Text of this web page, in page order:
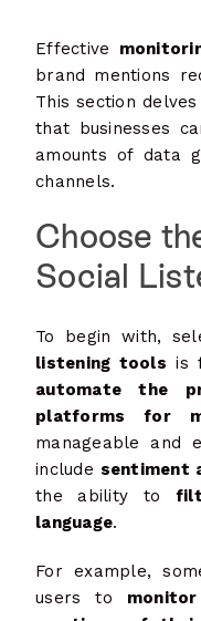
Effective
brand mentions
This section
that businesses
amounts of data
channels.
Choose
Social
To begin with,
listening tools is
automate the
platforms for
manageable and
include sentiment
the ability to
language.
For example,
users to